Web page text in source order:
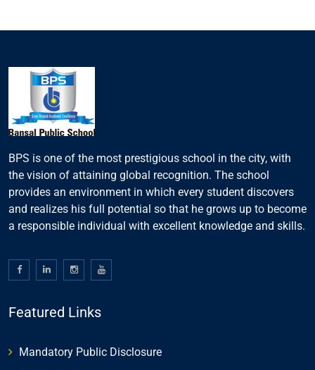
BPS is one of the most prestigious school in the city, with
the vision of attaining global recognition. The school
provides an environment in which every student discovers
and realizes his full potential so that he grows up to become
a responsible individual with excellent knowledge and skills.
Featured Links
Mandatory Public Disclosure